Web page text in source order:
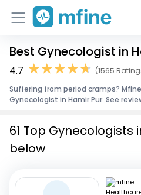
Home
Corporate Enquiries
Best Gynecologist in
4.7
(1565
Suffering from period cramps?
Gynecologist in Hamir Pur. See
61 Top Gynecologists
below